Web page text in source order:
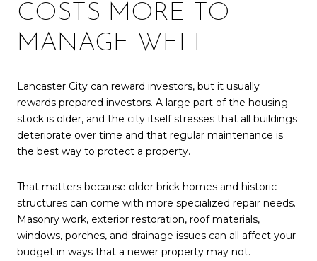
COSTS MORE TO
MANAGE WELL
Lancaster City can reward investors, but it usually
rewards prepared investors. A large part of the housing
stock is older, and the city itself stresses that all buildings
deteriorate over time and that regular maintenance is
the best way to protect a property.
That matters because older brick homes and historic
structures can come with more specialized repair needs.
Masonry work, exterior restoration, roof materials,
windows, porches, and drainage issues can all affect your
budget in ways that a newer property may not.